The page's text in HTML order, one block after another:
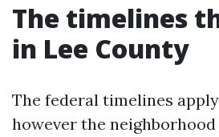
The timelines
in Lee County
The federal timelines
however the